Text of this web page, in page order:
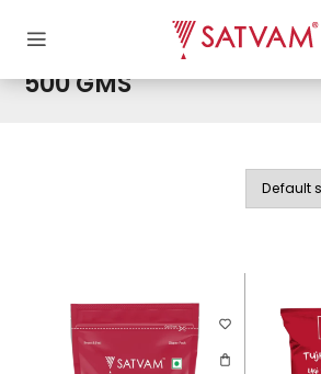
/ Product Weight / 500 GMS
500 GMS